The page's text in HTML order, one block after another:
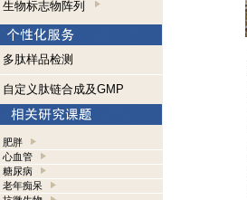
生物标志物阵列
多肽样品检测
自定义肽链合成及GMP
肥胖
心血管
糖尿病
老年痴呆